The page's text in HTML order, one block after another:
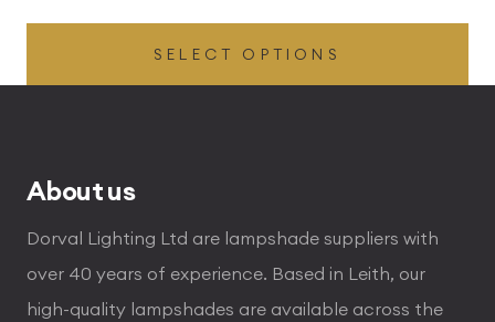
range:
£49.45
through
SELECT OPTIONS
About us
Dorval Lighting Ltd are lampshade suppliers with
over 40 years of experience. Based in Leith, our
high-quality lampshades are available across the